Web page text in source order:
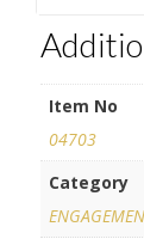
Item No
04703
Category